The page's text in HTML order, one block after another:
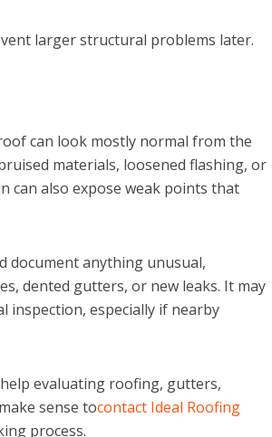
larger structural problems later.
can look mostly normal from the
materials, loosened flashing, or
can also expose weak points that
document anything unusual,
dented gutters, or new leaks. It may
inspection, especially if nearby
evaluating roofing, gutters,
sense tocontact Ideal Roofing
process.